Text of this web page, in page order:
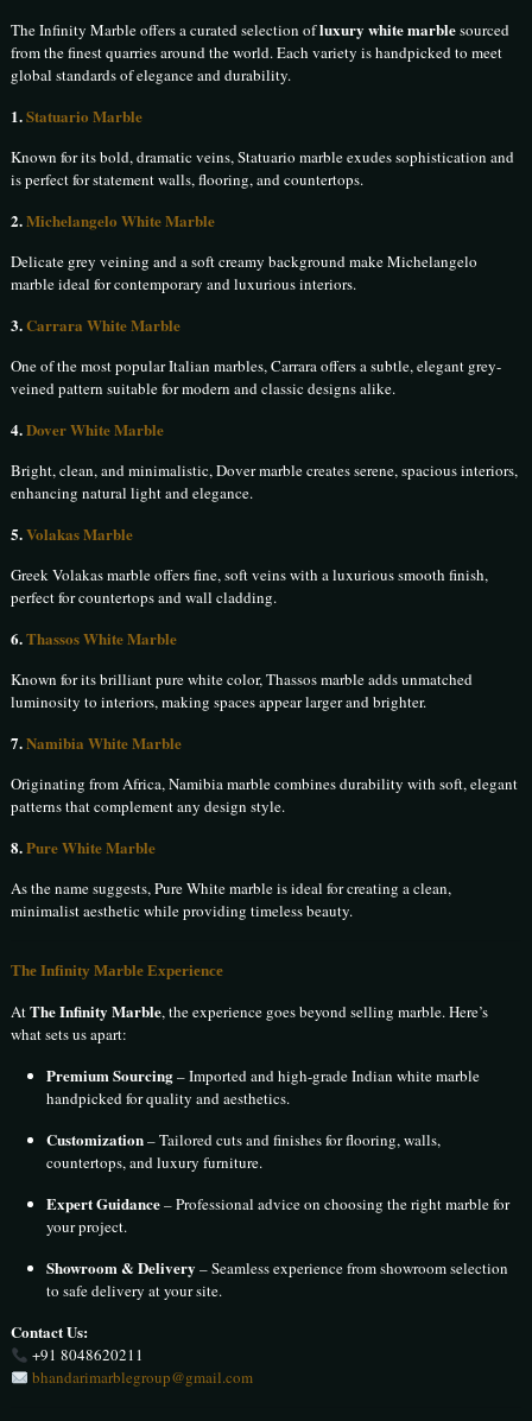
The Infinity Marble offers a curated selection ofluxury white marblesourced
from the finest quarries around the world. Each variety is handpicked to meet
global standards of elegance and durability.
1.Statuario Marble
Known for its bold, dramatic veins, Statuario marble exudes sophistication and
is perfect for statement walls, flooring, and countertops.
2.Michelangelo White Marble
Delicate grey veining and a soft creamy background make Michelangelo
marble ideal for contemporary and luxurious interiors.
3.Carrara White Marble
One of the most popular Italian marbles, Carrara offers a subtle, elegant grey-
veined pattern suitable for modern and classic designs alike.
4.Dover White Marble
Bright, clean, and minimalistic, Dover marble creates serene, spacious interiors,
enhancing natural light and elegance.
5.Volakas Marble
Greek Volakas marble offers fine, soft veins with a luxurious smooth finish,
perfect for countertops and wall cladding.
6.Thassos White Marble
Known for its brilliant pure white color, Thassos marble adds unmatched
luminosity to interiors, making spaces appear larger and brighter.
7.Namibia White Marble
Originating from Africa, Namibia marble combines durability with soft, elegant
patterns that complement any design style.
8.Pure White Marble
As the name suggests, Pure White marble is ideal for creating a clean,
minimalist aesthetic while providing timeless beauty.
The Infinity Marble Experience
AtThe Infinity Marble, the experience goes beyond selling marble. Here’s
what sets us apart:
Premium Sourcing– Imported and high-grade Indian white marble
handpicked for quality and aesthetics.
Customization– Tailored cuts and finishes for flooring, walls,
countertops, and luxury furniture.
Expert Guidance– Professional advice on choosing the right marble for
your project.
Showroom & Delivery – Seamless experience from showroom selection
to safe delivery at your site.
Contact Us:
+91 8048620211
bhandarimarblegroup@gmail.com